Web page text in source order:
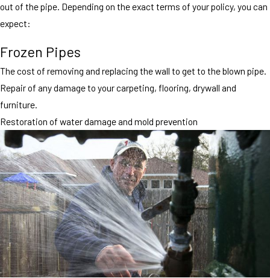
out of the pipe. Depending on the exact terms of your policy, you can
expect:
Frozen Pipes
The cost of removing and replacing the wall to get to the blown pipe.
Repair of any damage to your carpeting, flooring, drywall and
furniture.
Restoration of water damage and mold prevention